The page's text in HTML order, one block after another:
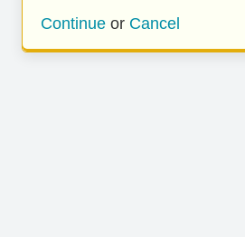
Continue or Cancel